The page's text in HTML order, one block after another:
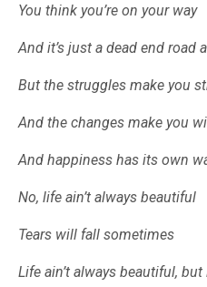
You think you’re on your way
And it’s just a dead end road
But the struggles make you
And the changes make you
And happiness has its own
No, life ain’t always beautiful
Tears will fall sometimes
Life ain’t always beautiful,